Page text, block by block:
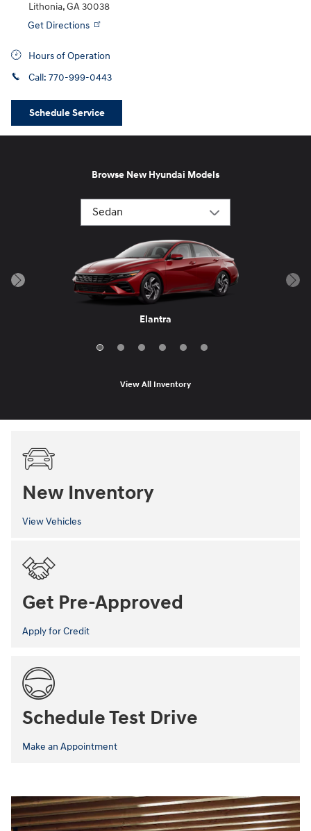
Lithonia,GA30038
Get Directions
Hours of Operation
Call: 770-999-0443
Schedule Service
Browse New Hyundai Models
Elantra
Elantra Hybrid
Elantra N
Sonata
Sonata Hybrid
IONIQ 6
View All Inventory
New Inventory
View Vehicles
Get Pre-Approved
Apply for Credit
Schedule Test Drive
Make an Appointment